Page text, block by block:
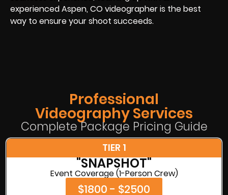
experienced Aspen, CO videographer is the best
way to ensure your shoot succeeds.
Professional
Videography Services
Complete Package Pricing Guide
TIER 1
"SNAPSHOT"
Event Coverage (1-Person Crew)
$1800 - $2500